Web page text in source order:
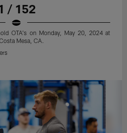
/ 152
OTA's on Monday, May 20, 2024 at
Mesa, CA.